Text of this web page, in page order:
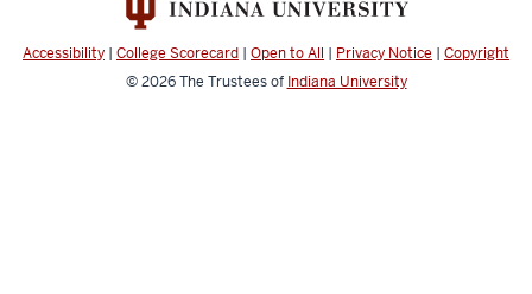
channels
Accessibility | College Scorecard | Open to All | Privacy Notice | Copyright
© 2026The Trustees of Indiana University